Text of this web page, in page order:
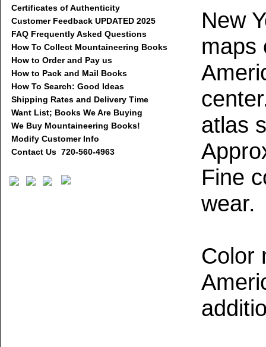
Certificates of Authenticity
Customer Feedback UPDATED 2025
FAQ Frequently Asked Questions
How To Collect Mountaineering Books
How to Order and Pay us
How to Pack and Mail Books
How To Search: Good Ideas
Shipping Rates and Delivery Time
Want List; Books We Are Buying
We Buy Mountaineering Books!
Modify Customer Info
Contact Us 720-560-4963
New
maps
atlas
Fine
wear.
Color